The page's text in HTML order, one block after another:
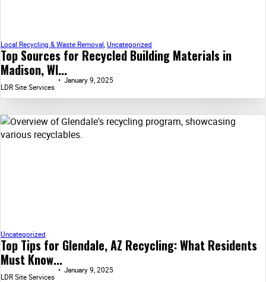
Top Sources for Recycled Building Materials in
Madison, WI...
Local Recycling & Waste Removal Uncategorized
LDR Site Services
January 9, 2025
Top Tips for Glendale, AZ Recycling: What Residents
Must Know...
Uncategorized
LDR Site Services
January 9, 2025